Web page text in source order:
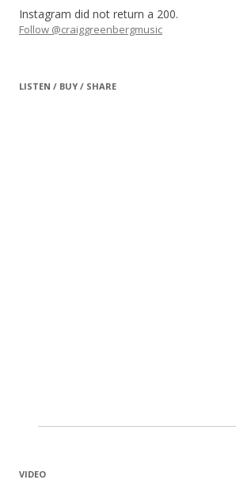
Instagram did not return a 200.
Follow @craiggreenbergmusic
LISTEN / BUY / SHARE
VIDEO